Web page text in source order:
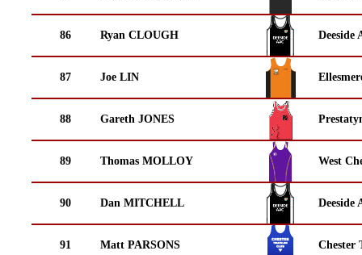
86 Ryan CLOUGH Deeside
87 Joe LIN
88 Gareth JONES
89 Thomas MOLLOY West
90 Dan MITCHELL Deeside
91 Matt PARSONS Chester